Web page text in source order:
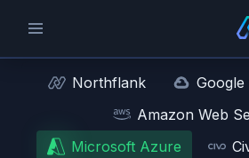
Northflank
Amazon Web
Microsoft Azure